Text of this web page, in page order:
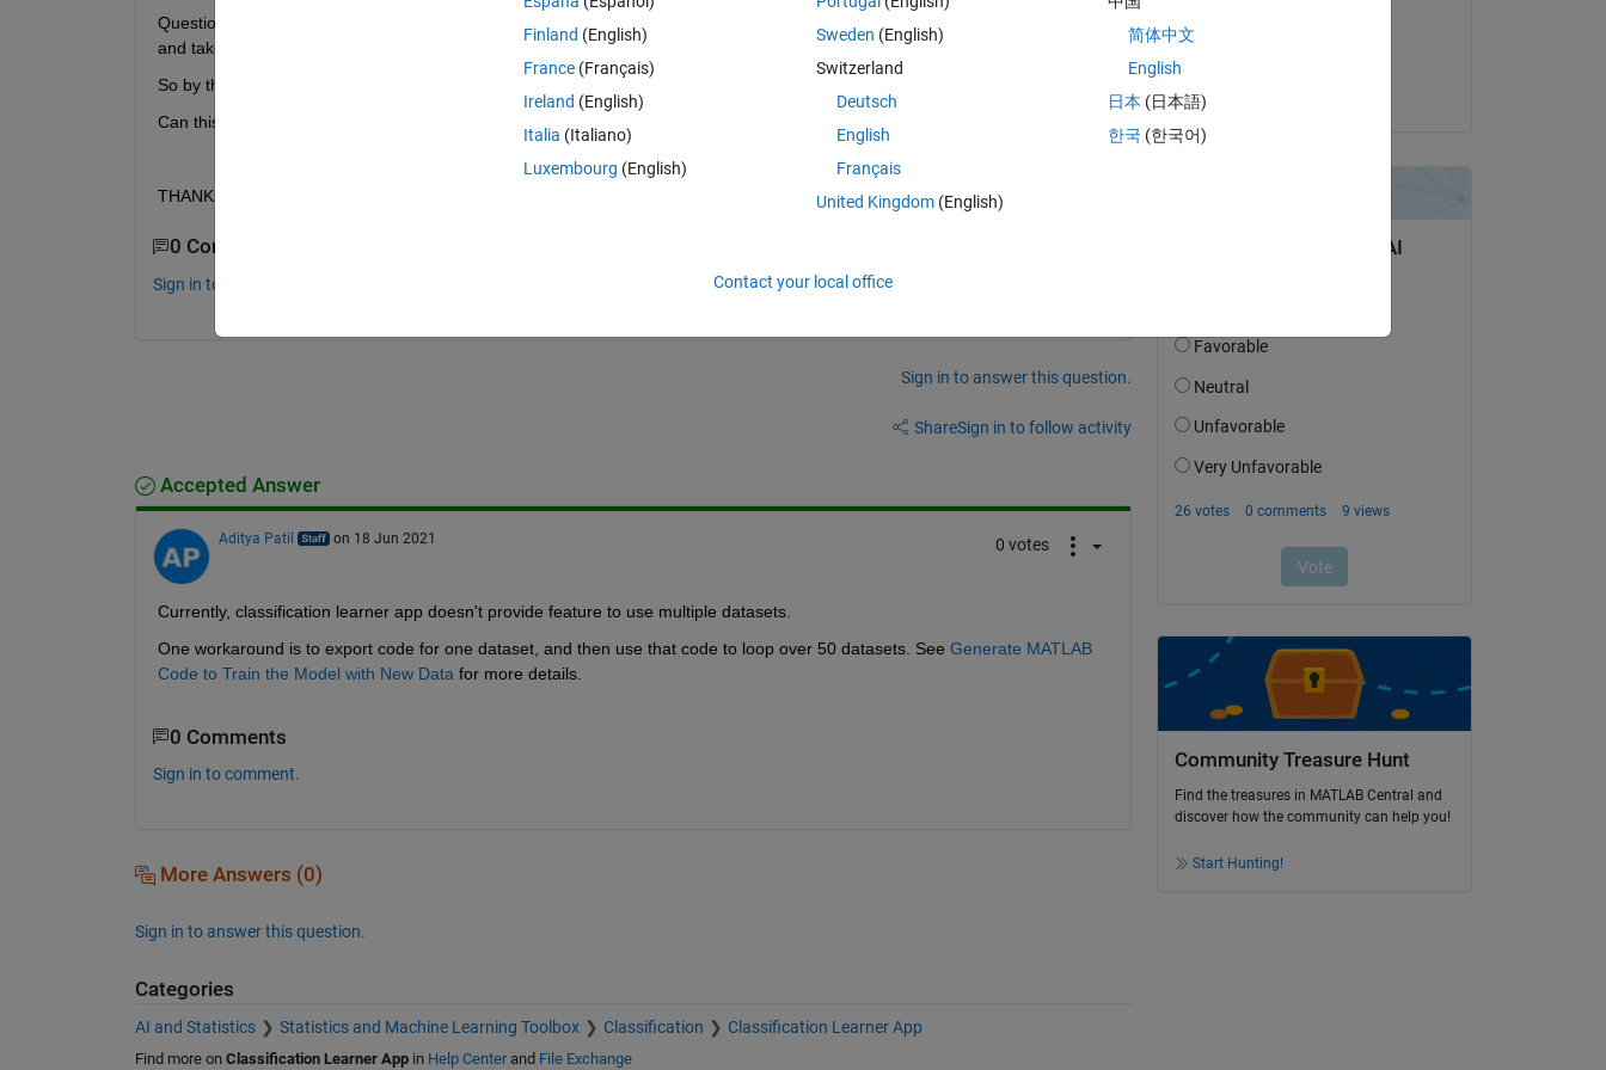
Question is, can I use this in a loop somehow? I mean, in each iteration, I'd like to load the particular Table, train ALL models,
and take MAXIMUM accuracy.
So by the end of the loop, I'd have 50 numbers, matching my original input of 50 tables.
Can this be done somehow? I wouldnt want to manaully calcualte for each and every table...
THANKS !!
0 Comments
Sign in to comment.
Sign in to answer this question.
ShareSign in to follow activity
Accepted Answer
Aditya Patil on 18 Jun 2021 0 votes
Currently, classification learner app doesn't provide feature to use multiple datasets.
One workaround is to export code for one dataset, and then use that code to loop over 50 datasets. See Generate MATLAB
Code to Train the Model with New Data for more details.
0 Comments
Sign in to comment.
More Answers (0)
Sign in to answer this question.
Categories
AI and Statistics Statistics and Machine Learning Toolbox Classification Classification Learner App
Find more on Classification Learner Appin Help Centerand File Exchange
Community Treasure Hunt
Find the treasures in MATLAB Central and
discover how the community can help you!
Start Hunting!
Finland (English)
France (Français)
Ireland (English)
Italia (Italiano)
Luxembourg (English)
Sweden (English)
Switzerland
Deutsch
English
Français
United Kingdom(English)
简体中文
English
日本 (日本語)
한국 (한국어)
Contact your local office